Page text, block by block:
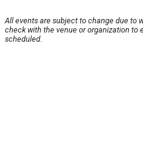
All events are subject to change due to
check with the venue or organization to
scheduled.